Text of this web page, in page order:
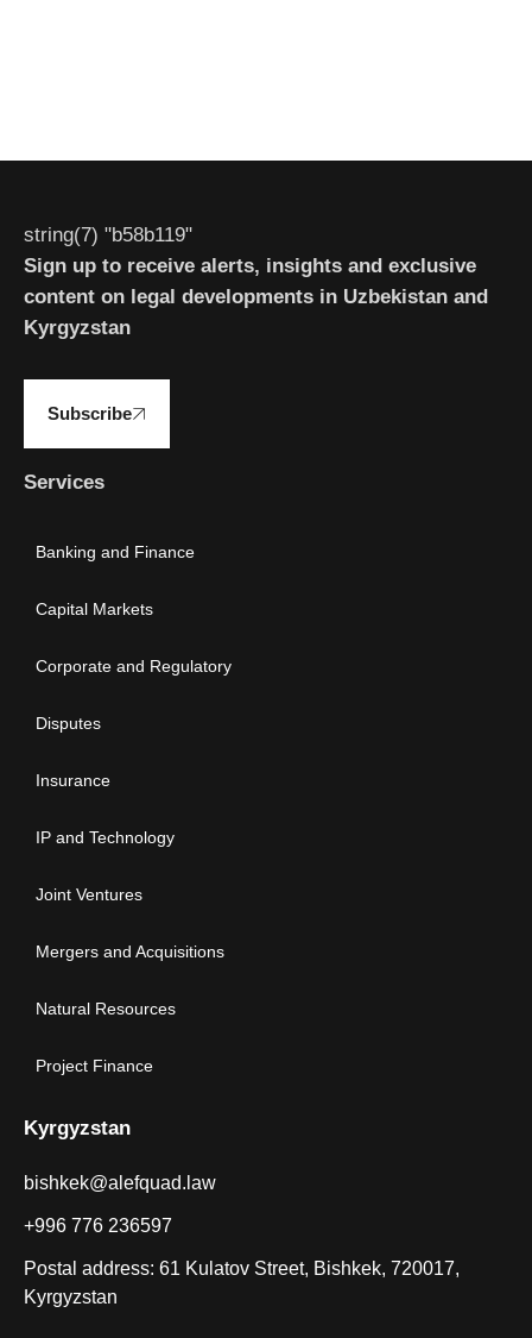
string(7) "b58b119"
Sign up to receive alerts, insights and exclusive
content on legal developments in Uzbekistan and
Kyrgyzstan
Subscribe
Services
Banking and Finance
Capital Markets
Corporate and Regulatory
Disputes
Insurance
IP and Technology
Joint Ventures
Mergers and Acquisitions
Natural Resources
Project Finance
Kyrgyzstan
bishkek@alefquad.law
+996 776 236597
Postal address: 61 Kulatov Street, Bishkek, 720017,
Kyrgyzstan